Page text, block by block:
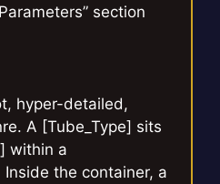
section
hyper-detailed,
A [Tube_Type] sits
within a
Inside the container, a